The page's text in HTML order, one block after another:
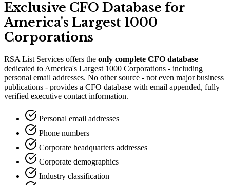
Exclusive CFO Database for
America's Largest 1000
Corporations
RSA List Services offers the only complete CFO database
dedicated to America's Largest 1000 Corporations - including
personal email addresses. No other source - not even major business
publications - provides a CFO database with email appended, fully
verified executive contact information.
Personal email addresses
Phone numbers
Corporate headquarters addresses
Corporate demographics
Industry classification